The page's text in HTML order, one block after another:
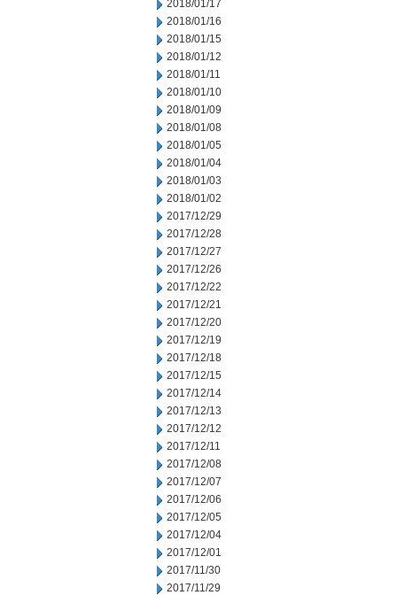
2018/01/17
2018/01/16
2018/01/15
2018/01/12
2018/01/11
2018/01/10
2018/01/09
2018/01/08
2018/01/05
2018/01/04
2018/01/03
2018/01/02
2017/12/29
2017/12/28
2017/12/27
2017/12/26
2017/12/22
2017/12/21
2017/12/20
2017/12/19
2017/12/18
2017/12/15
2017/12/14
2017/12/13
2017/12/12
2017/12/11
2017/12/08
2017/12/07
2017/12/06
2017/12/05
2017/12/04
2017/12/01
2017/11/30
2017/11/29